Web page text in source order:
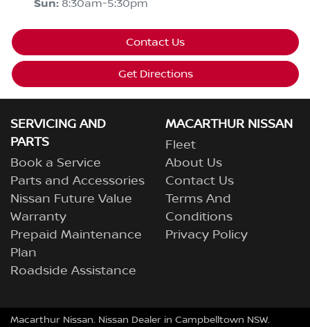
Sun: 8:30am-5:30pm
Contact Us
Get Directions
SERVICING AND
PARTS
Book a Service
Parts and Accessories
Nissan Future Value
Warranty
Prepaid Maintenance
Plan
Roadside Assistance
MACARTHUR NISSAN
Fleet
About Us
Contact Us
Terms And
Conditions
Privacy Policy
Macarthur Nissan. Nissan Dealer in Campbelltown NSW.